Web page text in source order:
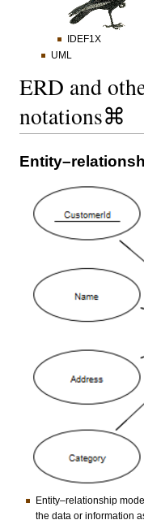
IDEF1X
UML
ERD and
notations⌘
Entity–relationship
the data or information